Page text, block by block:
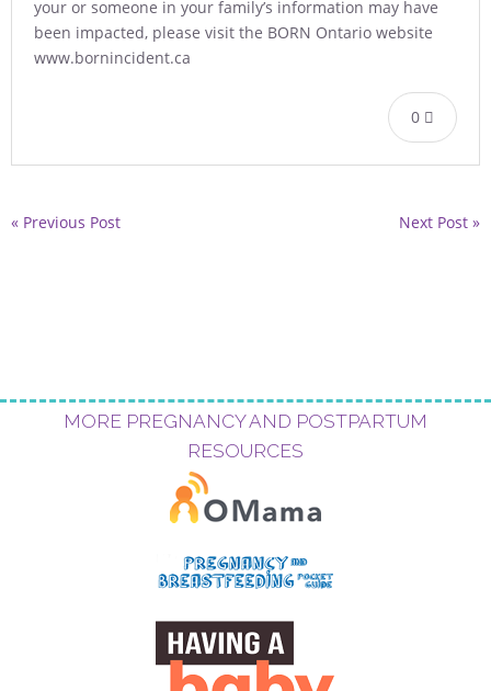
your or someone in your family’s information may have
been impacted, please visit the BORN Ontario website
www.bornincident.ca
0
« Previous Post Next Post »
MORE PREGNANCY AND POSTPARTUM
RESOURCES